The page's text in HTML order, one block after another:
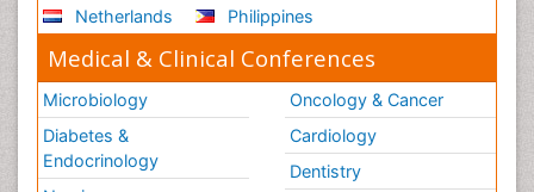
Netherlands
Philippines
Medical & Clinical Conferences
Microbiology
Diabetes &
Endocrinology
Oncology & Cancer
Cardiology
Dentistry